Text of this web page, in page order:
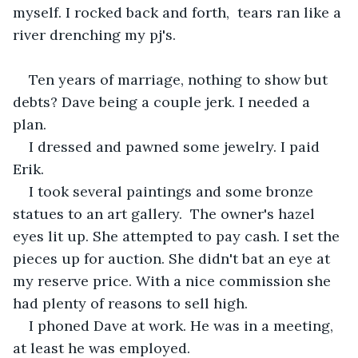
myself. I rocked back and forth,  tears ran like a
river drenching my pj's.
Ten years of marriage, nothing to show but
debts? Dave being a couple jerk. I needed a
plan.
I dressed and pawned some jewelry. I paid
Erik.
I took several paintings and some bronze
statues to an art gallery.  The owner's hazel
eyes lit up. She attempted to pay cash. I set the
pieces up for auction. She didn't bat an eye at
my reserve price. With a nice commission she
had plenty of reasons to sell high.
I phoned Dave at work. He was in a meeting,
at least he was employed.